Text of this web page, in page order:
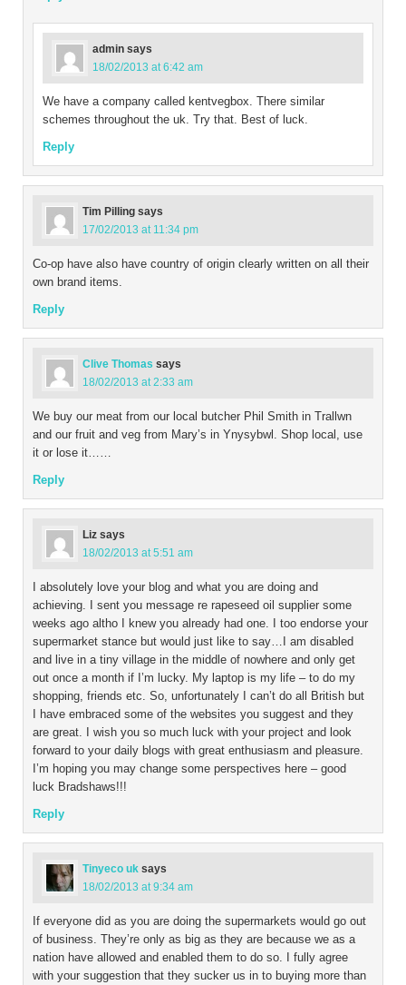
admin says
18/02/2013 at 6:42 am
We have a company called kentvegbox. There similar
schemes throughout the uk. Try that. Best of luck.
Reply
Tim Pilling says
17/02/2013 at 11:34 pm
Co-op have also have country of origin clearly written on all their
own brand items.
Reply
Clive Thomas says
18/02/2013 at 2:33 am
We buy our meat from our local butcher Phil Smith in Trallwn
and our fruit and veg from Mary’s in Ynysybwl. Shop local, use
it or lose it……
Reply
Liz says
18/02/2013 at 5:51 am
I absolutely love your blog and what you are doing and
achieving. I sent you message re rapeseed oil supplier some
weeks ago altho I knew you already had one. I too endorse your
supermarket stance but would just like to say…I am disabled
and live in a tiny village in the middle of nowhere and only get
out once a month if I’m lucky. My laptop is my life – to do my
shopping, friends etc. So, unfortunately I can’t do all British but
I have embraced some of the websites you suggest and they
are great. I wish you so much luck with your project and look
forward to your daily blogs with great enthusiasm and pleasure.
I’m hoping you may change some perspectives here – good
luck Bradshaws!!!
Reply
Tinyeco uk says
18/02/2013 at 9:34 am
If everyone did as you are doing the supermarkets would go out
of business. They’re only as big as they are because we as a
nation have allowed and enabled them to do so. I fully agree
with your suggestion that they sucker us in to buying more than